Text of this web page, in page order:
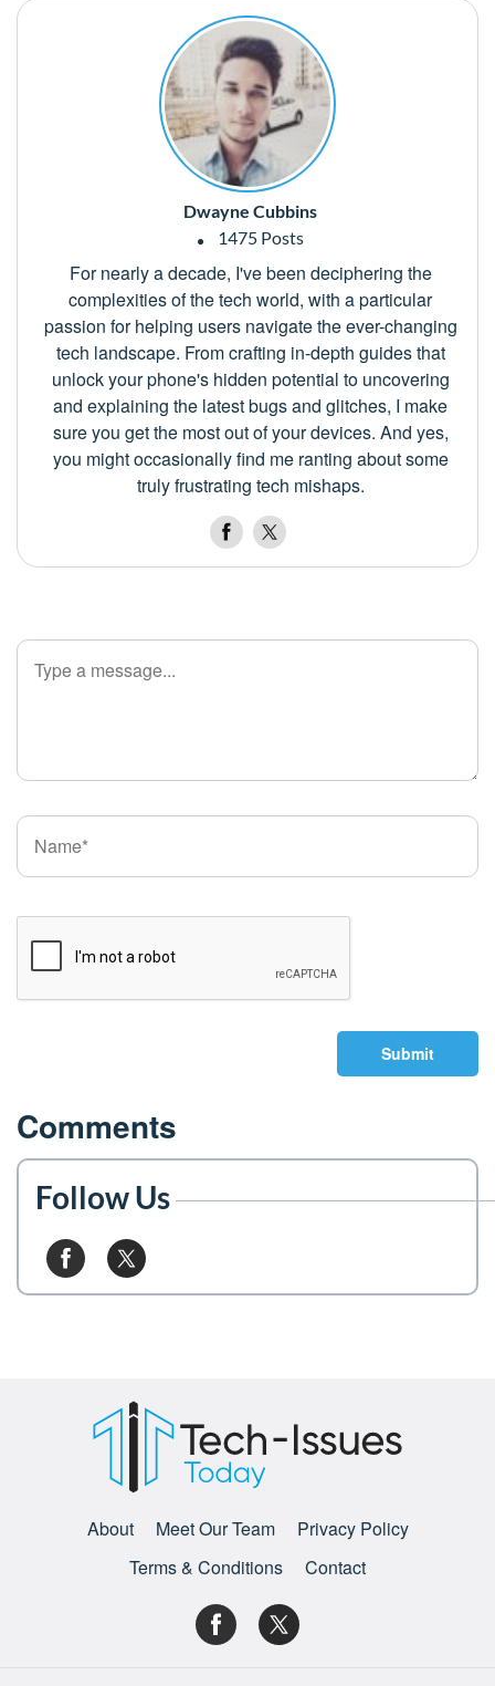
Dwayne Cubbins
1475 Posts
For nearly a decade, I've been deciphering the
complexities of the tech world, with a particular
passion for helping users navigate the ever-changing
tech landscape. From crafting in-depth guides that
unlock your phone's hidden potential to uncovering
and explaining the latest bugs and glitches, I make
sure you get the most out of your devices. And yes,
you might occasionally find me ranting about some
truly frustrating tech mishaps.
Submit
Comments
Follow Us
About Meet Our Team
Privacy Policy
Terms & Conditions
Contact